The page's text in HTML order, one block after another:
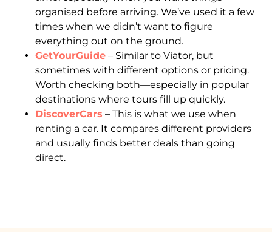
organised before arriving. We’ve used it a few
times when we didn’t want to figure
everything out on the ground.
GetYourGuide – Similar to Viator, but
sometimes with different options or pricing.
Worth checking both—especially in popular
destinations where tours fill up quickly.
DiscoverCars – This is what we use when
renting a car. It compares different providers
and usually finds better deals than going
direct.